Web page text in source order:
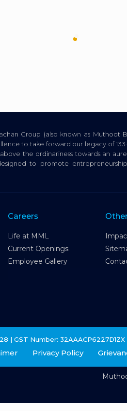
Group (also known as Muthoot
to take forward our legacy of
the ordinariness towards an
to promote
Careers
Life at MML
Current Openings
Employee Gallery
| GST Number:
Privacy Policy